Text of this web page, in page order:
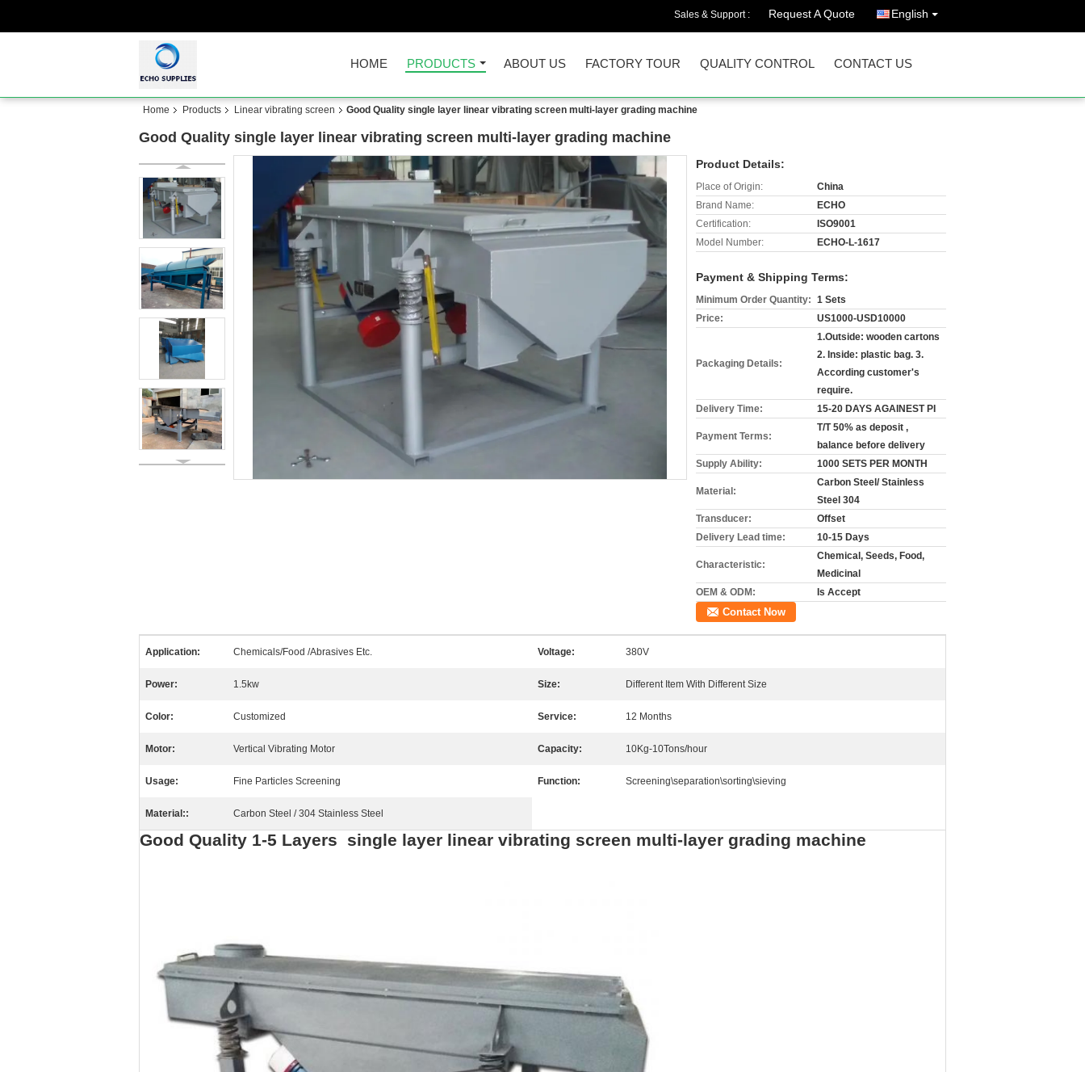
Sales & Support : Request A Quote English
HOME PRODUCTS ABOUT US FACTORY TOUR QUALITY CONTROL CONTACT US
Home Products Linear vibrating screen Good Quality single layer linear vibrating screen multi-layer grading machine
Good Quality single layer linear vibrating screen multi-layer grading machine
Product Details:
Place of Origin:
China
Brand Name:
ECHO
Certification:
ISO9001
Model Number:
ECHO-L-1617
Payment & Shipping Terms:
Minimum Order Quantity: 1 Sets
Price:
US1000-USD10000
Packaging Details:
1.Outside: wooden cartons
2. Inside: plastic bag. 3.
According customer's
require.
Delivery Time:
15-20 DAYS AGAINEST PI
Payment Terms:
T/T 50% as deposit ,
balance before delivery
Supply Ability:
1000 SETS PER MONTH
Material:
Carbon Steel/ Stainless
Steel 304
Transducer:
Offset
Delivery Lead time:
10-15 Days
Characteristic:
Chemical, Seeds, Food,
Medicinal
OEM & ODM:
Is Accept
Contact Now
Application: Chemicals/Food /Abrasives Etc. Voltage: 380V
Power: 1.5kw Size: Different Item With Different Size
Color: Customized Service: 12 Months
Motor: Vertical Vibrating Motor Capacity: 10Kg-10Tons/hour
Usage: Fine Particles Screening Function: Screening\separation\sorting\sieving
Material:: Carbon Steel / 304 Stainless Steel
Good Quality 1-5 Layers single layer linear vibrating screen multi-layer grading machine